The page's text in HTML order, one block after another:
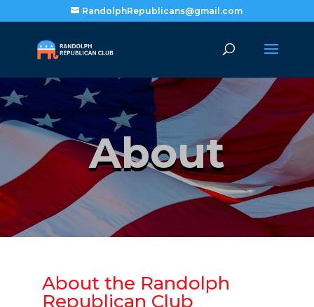
RandolphRepublicans@gmail.com
About
About the Randolph
Republican Club